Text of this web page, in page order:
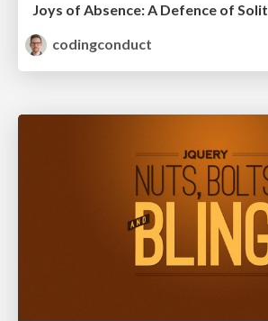
Joys of Absence: A Defence of
codingconduct